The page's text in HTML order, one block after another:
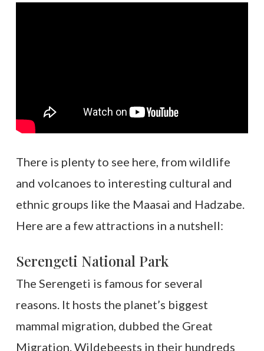
There is plenty to see here, from wildlife
and volcanoes to interesting cultural and
ethnic groups like the Maasai and Hadzabe.
Here are a few attractions in a nutshell:
Serengeti National Park
The Serengeti is famous for several
reasons. It hosts the planet’s biggest
mammal migration, dubbed the Great
Migration. Wildebeests in their hundreds